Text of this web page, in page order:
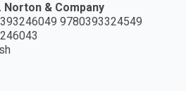
Norton & Company
9780393324549